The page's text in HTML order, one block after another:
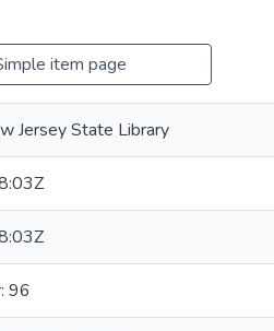
item page
Jersey State Library
96